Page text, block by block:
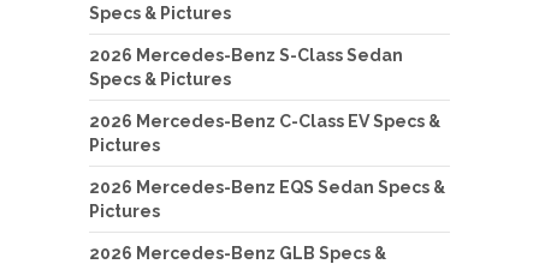
Specs & Pictures
2026 Mercedes-Benz S-Class Sedan
Specs & Pictures
2026 Mercedes-Benz C-Class EV Specs &
Pictures
2026 Mercedes-Benz EQS Sedan Specs &
Pictures
2026 Mercedes-Benz GLB Specs &